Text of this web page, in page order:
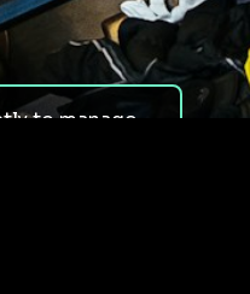
to manage